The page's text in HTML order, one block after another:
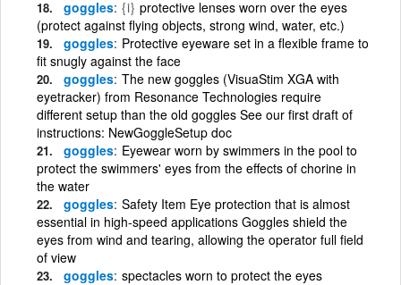
goggles {i} protective lenses worn over the eyes
(protect against flying objects, strong wind, water, etc.)
goggles Protective eyeware set in a flexible frame to
fit snugly against the face
goggles The new goggles (VisuaStim XGA with
eyetracker) from Resonance Technologies require
different setup than the old goggles See our first draft of
instructions: NewGoggleSetup doc
goggles Eyewear worn by swimmers in the pool to
protect the swimmers' eyes from the effects of chorine in
the water
goggles Safety Item Eye protection that is almost
essential in high-speed applications Goggles shield the
eyes from wind and tearing, allowing the operator full field
of view
goggles spectacles worn to protect the eyes